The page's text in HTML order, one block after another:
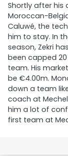
Shortly after his
Moroccan-
Caluwé, the
him to stay. In
season, Zekri
been capped
team. His
be €4.00m.
down a team
coach at
him a lot of
first team at